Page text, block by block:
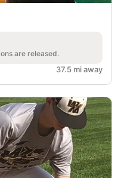
are released.
37.5 mi away